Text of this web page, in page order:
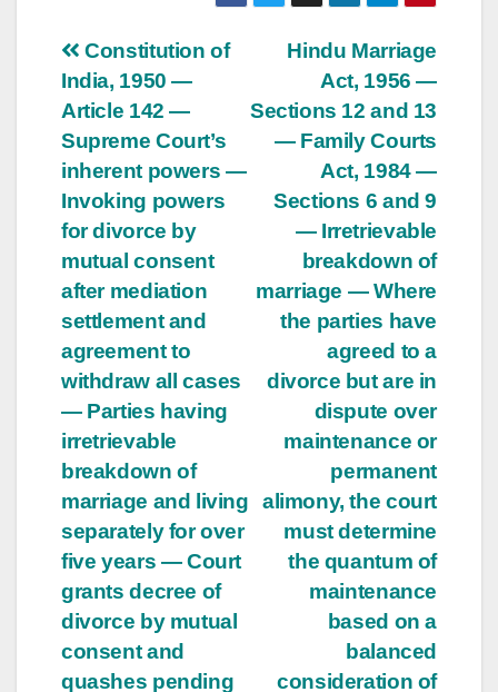
Post
navigation
Hindu Marriage
Act, 1956 —
Sections 12 and 13
— Family Courts
Act, 1984 —
Sections 6 and 9
— Irretrievable
breakdown of
marriage — Where
the parties have
agreed to a
divorce but are in
dispute over
maintenance or
permanent
alimony, the court
must determine
the quantum of
maintenance
based on a
balanced
consideration of
Constitution of
India, 1950 —
Article 142 —
Supreme Court’s
inherent powers —
Invoking powers
for divorce by
mutual consent
after mediation
settlement and
agreement to
withdraw all cases
— Parties having
irretrievable
breakdown of
marriage and living
separately for over
five years — Court
grants decree of
divorce by mutual
consent and
quashes pending